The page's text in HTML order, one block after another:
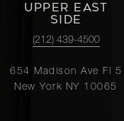
UPPER EAST
SIDE
(212) 439-4500
654 Madison Ave Fl 5
New York NY 10065